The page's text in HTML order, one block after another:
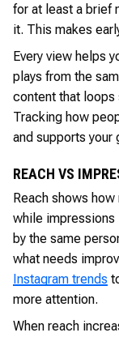
for at least a brief
it. This makes
Every view helps
plays from the
content that loops
Tracking how
and supports your
REACH VS
Reach shows
while impressions
by the same
what needs
Instagram trends
more attention.
When reach